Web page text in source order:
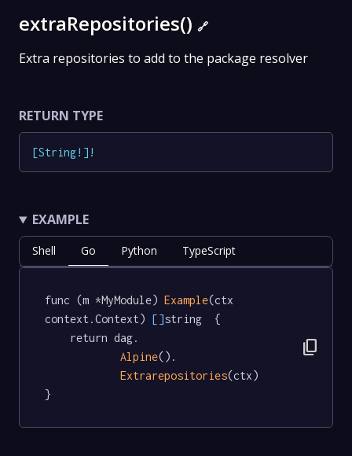
extraRepositories() 🔗
Extra repositories to add to the package resolver
RETURN TYPE
[String! ] !
EXAMPLE
Shell Go Python TypeScript
func (m *MyModule) Example(ctx
context.Context) []string  {
Alpine().
Extrarepositories(ctx)
}
content_copy